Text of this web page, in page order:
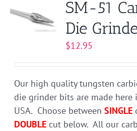
The
options
may
be
chosen
on
the
product
page
SM-51
Die
$12.95
Our high quality tungsten
die grinder bits are made here
USA. Choose betweenSINGLE
DOUBLE cut below. All our